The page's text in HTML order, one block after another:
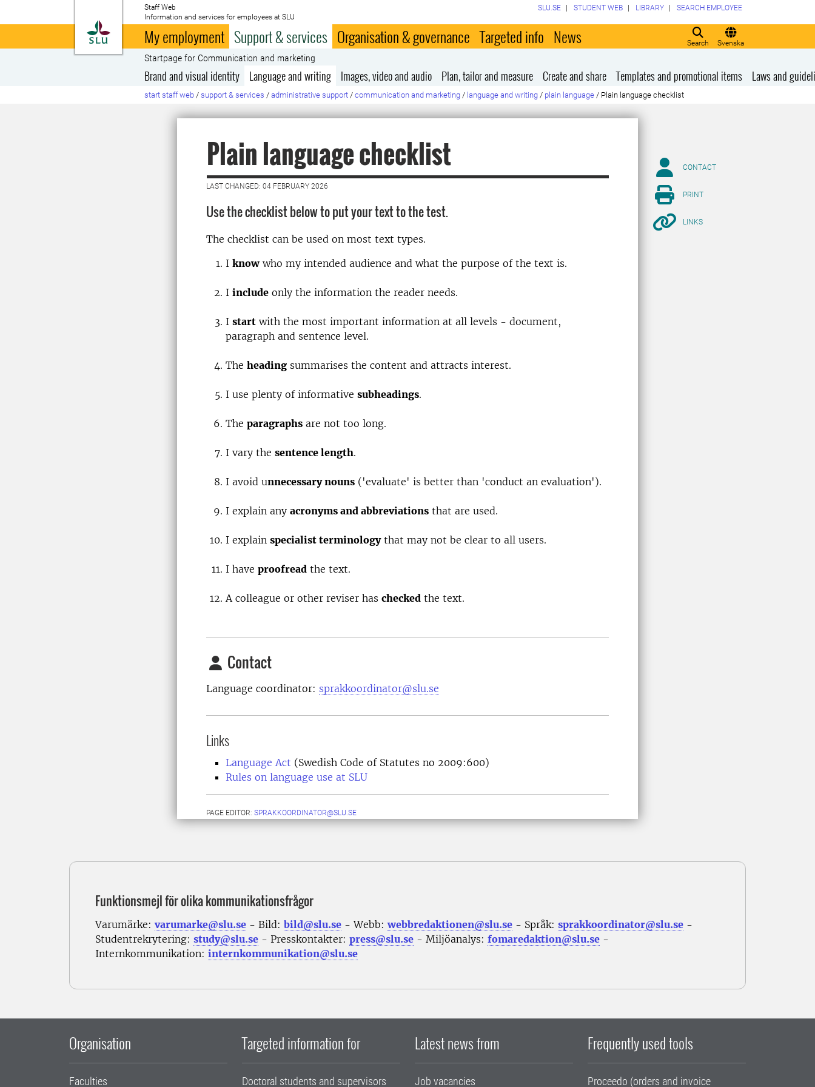
To startpage
Staff Web
Information and services for employees at SLU
Search Svenska
SLU.SE STUDENT WEB LIBRARY SEARCH EMPLOYEE
My employment Support & services Organisation & governance Targeted info News
Startpage for Communication and marketing
Brand and visual identity Language and writing Images, video and audio Plan, tailor and measure Create and share Templates and promotional items Laws and
start staff web / support & services / administrative support / communication and marketing / language and writing / plain language / Plain language checklist
Plain language checklist
LAST CHANGED: 04 FEBRUARY 2026
Use the checklist below to put your text to the test.
The checklist can be used on most text types.
I know who my intended audience and what the purpose of the text is.
I include only the information the reader needs.
I start with the most important information at all levels - document,
paragraph and sentence level.
The heading summarises the content and attracts interest.
I use plenty of informative subheadings.
The paragraphs are not too long.
I vary the sentence length.
I avoid unnecessary nouns ('evaluate' is better than 'conduct an evaluation').
I explain any acronyms and abbreviations that are used.
I explain specialist terminologythat may not be clear to all users.
I have proofread the text.
A colleague or other reviser has checked the text.
Contact
Language coordinator: sprakkoordinator@slu.se
Links
Language Act (Swedish Code of Statutes no 2009:600)
Rules on language use at SLU
PAGE EDITOR: SPRAKKOORDINATOR@SLU.SE
CONTACT
PRINT
LINKS
Funktionsmejl för olika kommunikationsfrågor
Varumärke: varumarke@slu.se - Bild: bild@slu.se - Webb:webbredaktionen@slu.se - Språk: sprakkoordinator@slu.se -
Studentrekrytering: study@slu.se - Presskontakter: press@slu.se - Miljöanalys: fomaredaktion@slu.se -
Internkommunikation: internkommunikation@slu.se
Organisation
Faculties
Targeted information for
Doctoral students and supervisors
Latest news from
Job vacancies
Frequently used tools
Proceedo (orders and invoice